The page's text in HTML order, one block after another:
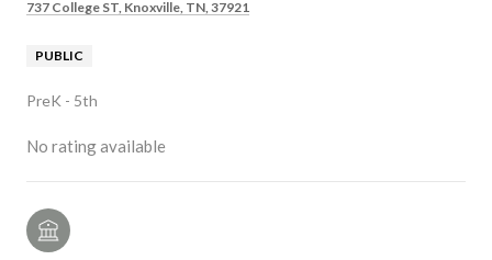
737 College ST, Knoxville, TN, 37921
PUBLIC
PreK - 5th
No rating available